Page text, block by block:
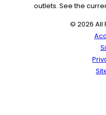
outlets. See the
© 2026 All